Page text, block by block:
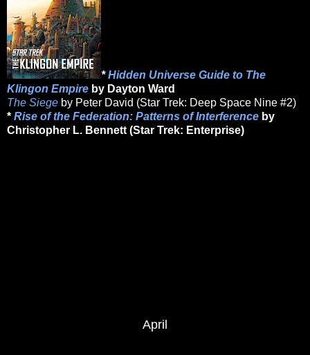
*Hidden Universe Guide to The
Klingon Empire by Dayton Ward
The Siege by Peter David (Star Trek: Deep Space Nine #2)
* Rise of the Federation: Patterns of Interference by
Christopher L. Bennett (Star Trek: Enterprise)
April